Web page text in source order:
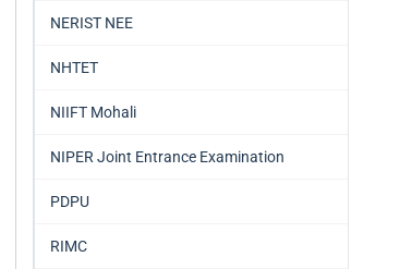
NERIST NEE
NHTET
NIIFT Mohali
NIPER Joint Entrance Examination
PDPU
RIMC